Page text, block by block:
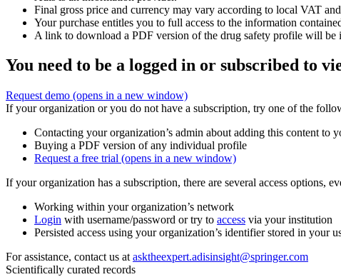
Final gross price and currency may vary according to local VAT
Your purchase entitles you to full access to the information
A link to download a PDF version of the drug safety profile will be
You need to be a logged in or subscribed to
Request demo (opens in a new window)
If your organization or you do not have a subscription, try one of the
Contacting your organization’s admin about adding this content to
Buying a PDF version of any individual profile
Request a free trial (opens in a new window)
If your organization has a subscription, there are several access options,
Working within your organization’s network
Login with username/password or try to access via your institution
Persisted access using your organization’s identifier stored in your
For assistance, contact us at asktheexpert.adisinsight@springer.com
Scientifically curated records